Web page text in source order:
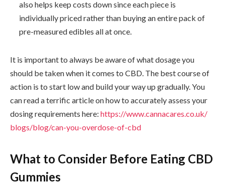
also helps keep costs down since each piece is
individually priced rather than buying an entire pack of
pre-measured edibles all at once.
It is important to always be aware of what dosage you
should be taken when it comes to CBD. The best course of
action is to start low and build your way up gradually. You
can read a terrific article on how to accurately assess your
dosing requirements here: https://www.cannacares.co.uk/
blogs/blog/can-you-overdose-of-cbd
What to Consider Before Eating CBD
Gummies